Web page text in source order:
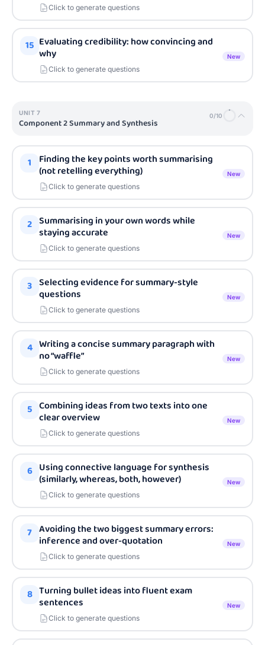
Click to generate questions
15 Evaluating credibility: how convincing and
why
Click to generate questions
New
UNIT 7
Component 2 Summary and Synthesis
0/10
1 Finding the key points worth summarising
(not retelling everything)
Click to generate questions
New
2 Summarising in your own words while
staying accurate
Click to generate questions
New
3 Selecting evidence for summary-style
questions
Click to generate questions
New
4 Writing a concise summary paragraph with
no “waffle”
Click to generate questions
New
5 Combining ideas from two texts into one
clear overview
Click to generate questions
New
6 Using connective language for synthesis
(similarly, whereas, both, however)
Click to generate questions
New
7 Avoiding the two biggest summary errors:
inference and over-quotation
Click to generate questions
New
8 Turning bullet ideas into fluent exam
sentences
Click to generate questions
New